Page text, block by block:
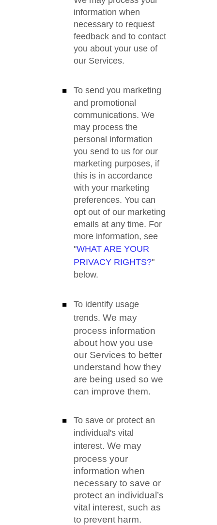
information when
necessary to request
feedback and to contact
you about your use of
our Services.
To send you marketing
and promotional
communications. We
may process the
personal information
you send to us for our
marketing purposes, if
this is in accordance
with your marketing
preferences. You can
opt out of our marketing
emails at any time. For
more information, see
"WHAT ARE YOUR
PRIVACY RIGHTS?"
below.
To identify usage
trends. We may
process information
about how you use
our Services to better
understand how they
are being used so we
can improve them.
To save or protect an
individual's vital
interest. We may
process your
information when
necessary to save or
protect an individual’s
vital interest, such as
to prevent harm.